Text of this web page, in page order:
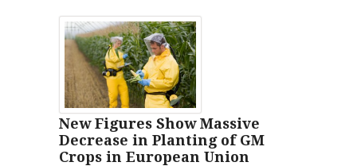
New Figures Show Massive
Decrease in Planting of GM
Crops in European Union